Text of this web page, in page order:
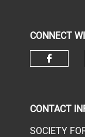
CONNECT
CONTACT
SOCIETY